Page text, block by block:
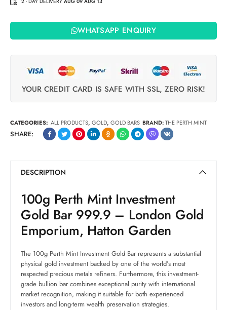
WHATSAPP ENQUIRY
YOUR CREDIT CARD IS SAFE WITH SSL, ZERO RISK!
CATEGORIES: ALL PRODUCTS, GOLD, GOLD BARS BRAND:THE PERTH MINT
SHARE:
DESCRIPTION
100g Perth Mint Investment
Gold Bar 999.9 – London Gold
Emporium, Hatton Garden
The 100g Perth Mint Investment Gold Bar represents a substantial
physical gold investment backed by one of the world’s most
respected precious metals refiners. Furthermore, this investment-
grade bullion bar combines exceptional purity with international
market recognition, making it suitable for both experienced
investors and long-term wealth preservation strategies.